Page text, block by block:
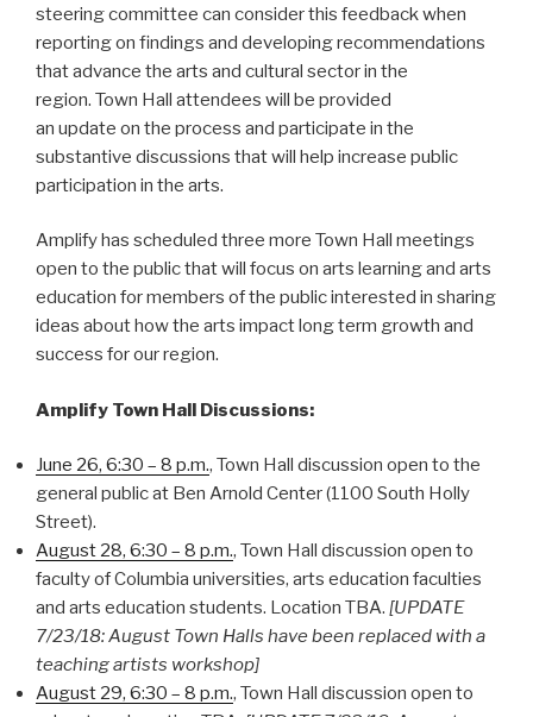
steering committee can consider this feedback when
reporting on findings and developing recommendations
that advance the arts and cultural sector in the
region. Town Hall attendees will be provided
an update on the process and participate in the
substantive discussions that will help increase public
participation in the arts.
Amplify has scheduled three more Town Hall meetings
open to the public that will focus on arts learning and arts
education for members of the public interested in sharing
ideas about how the arts impact long term growth and
success for our region.
Amplify Town Hall Discussions:
June 26, 6:30 – 8 p.m., Town Hall discussion open to the
general public at Ben Arnold Center (1100 South Holly
Street).
August 28, 6:30 – 8 p.m., Town Hall discussion open to
faculty of Columbia universities, arts education faculties
and arts education students. Location TBA. [UPDATE
7/23/18: August Town Halls have been replaced with a
teaching artists workshop]
August 29, 6:30 – 8 p.m., Town Hall discussion open to